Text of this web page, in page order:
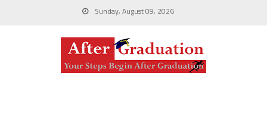
Sunday, August 09, 2026